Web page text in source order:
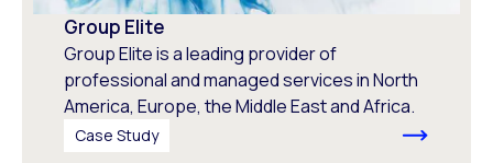
Group Elite
Group Elite is a leading provider of
professional and managed services in North
America, Europe, the Middle East and Africa.
Case Study